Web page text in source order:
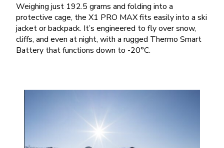
Weighing just 192.5 grams and folding into a
protective cage, the X1 PRO MAX fits easily into a ski
jacket or backpack. It’s engineered to fly over snow,
cliffs, and even at night, with a rugged Thermo Smart
Battery that functions down to -20°C.